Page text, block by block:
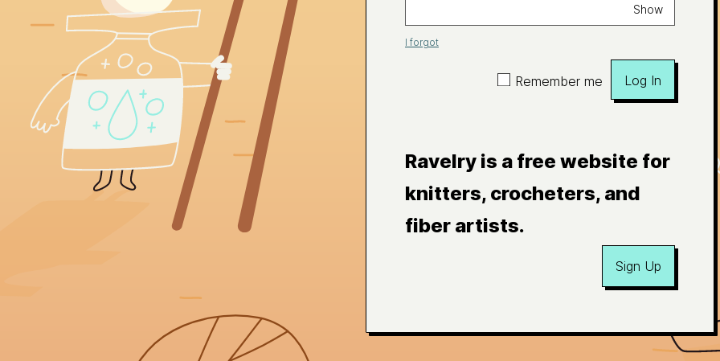
Show
I forgot
Remember me Log In
Ravelry is a free website for
knitters, crocheters, and
fiber artists.
Sign Up